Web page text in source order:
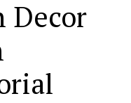
Decor